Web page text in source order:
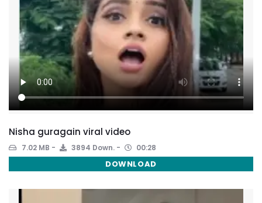
Nisha guragain viral video
7.02 MB 3894 Down. 00:28
DOWNLOAD